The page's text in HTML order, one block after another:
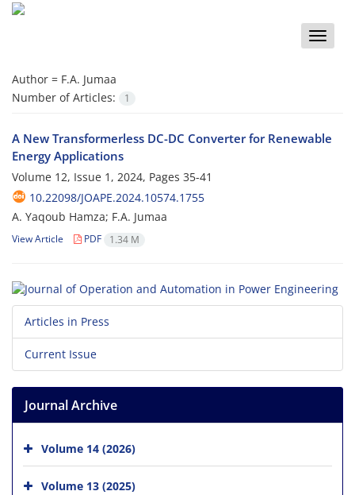
Toggle
Author = F.A. Jumaa
Number of Articles:
1
A New Transformerless DC-DC Converter for Renewable
Energy Applications
Volume 12, Issue 1, 2024, Pages 35-41
10.22098/JOAPE.2024.10574.1755
A. Yaqoub Hamza; F.A. Jumaa
View Article PDF 1.34 M
Articles in Press
Current Issue
Journal Archive
Volume 14 (2026)
Volume 13 (2025)